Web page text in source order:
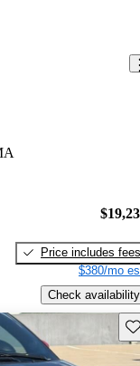
Price includes fees
$380/mo
Check availability